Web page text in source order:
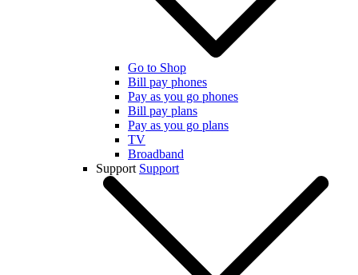
Go to Shop
Bill pay phones
Pay as you go phones
Bill pay plans
Pay as you go plans
TV
Broadband
Support Support